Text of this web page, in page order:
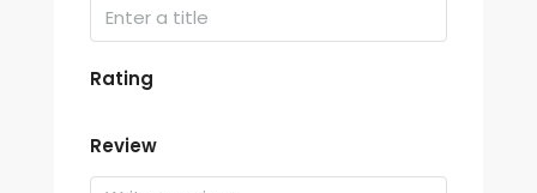
Rating
Review